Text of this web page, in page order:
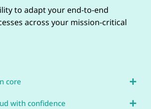
to adapt your end-to-end
across your mission-critical
core
with confidence